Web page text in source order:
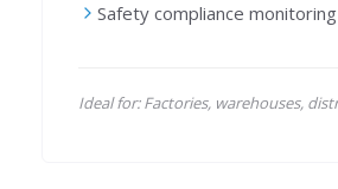
Safety compliance monitoring
Ideal for: Factories, warehouses,